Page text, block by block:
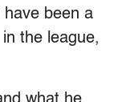
have been a
the league,